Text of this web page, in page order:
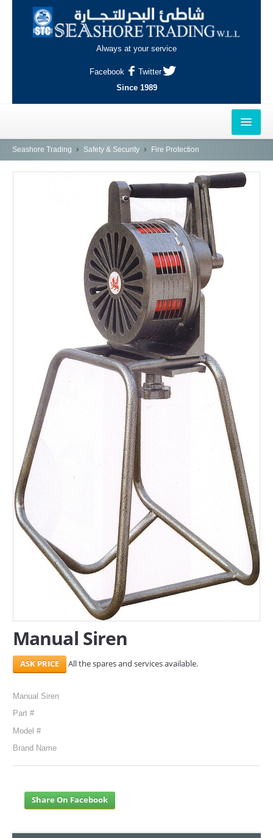
Always at your service
Facebook
Twitter
Since 1989
HOME
AL-WAKRAH
INDUSTRIAL AREA, DOHA
CONTACT
Search Here
Seashore Trading Safety & Security Fire Protection
Manual Siren
All the spares and services available.
Manual Siren
Part #
Model #
Brand Name
Share On Facebook